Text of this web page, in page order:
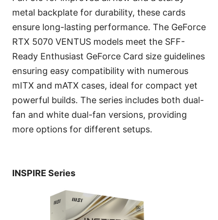
metal backplate for durability, these cards
ensure long-lasting performance. The GeForce
RTX 5070 VENTUS models meet the SFF-
Ready Enthusiast GeForce Card size guidelines
ensuring easy compatibility with numerous
mITX and mATX cases, ideal for compact yet
powerful builds. The series includes both dual-
fan and white dual-fan versions, providing
more options for different setups.
INSPIRE Series